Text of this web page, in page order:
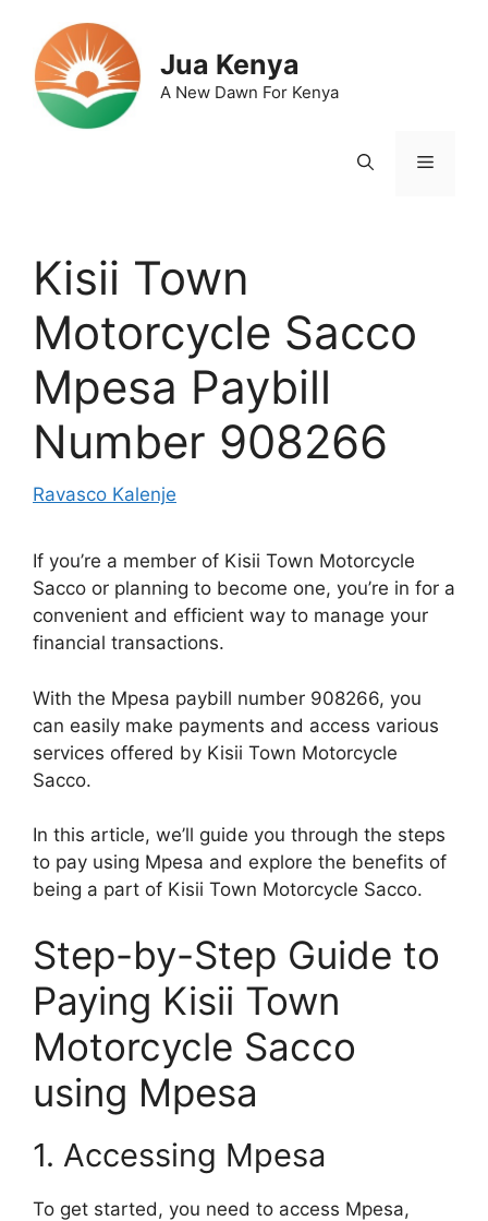
content
Jua Kenya
A New Dawn For Kenya
Menu
Kisii Town
Motorcycle Sacco
Mpesa Paybill
Number 908266
Ravasco Kalenje
If you’re a member of Kisii Town Motorcycle
Sacco or planning to become one, you’re in for a
convenient and efficient way to manage your
financial transactions.
With the Mpesa paybill number 908266, you
can easily make payments and access various
services offered by Kisii Town Motorcycle
Sacco.
In this article, we’ll guide you through the steps
to pay using Mpesa and explore the benefits of
being a part of Kisii Town Motorcycle Sacco.
Step-by-Step Guide to
Paying Kisii Town
Motorcycle Sacco
using Mpesa
1. Accessing Mpesa
To get started, you need to access Mpesa,